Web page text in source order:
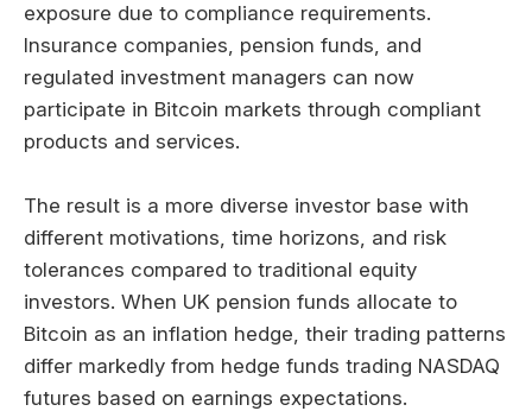
exposure due to compliance requirements.
Insurance companies, pension funds, and
regulated investment managers can now
participate in Bitcoin markets through compliant
products and services.
The result is a more diverse investor base with
different motivations, time horizons, and risk
tolerances compared to traditional equity
investors. When UK pension funds allocate to
Bitcoin as an inflation hedge, their trading patterns
differ markedly from hedge funds trading NASDAQ
futures based on earnings expectations.